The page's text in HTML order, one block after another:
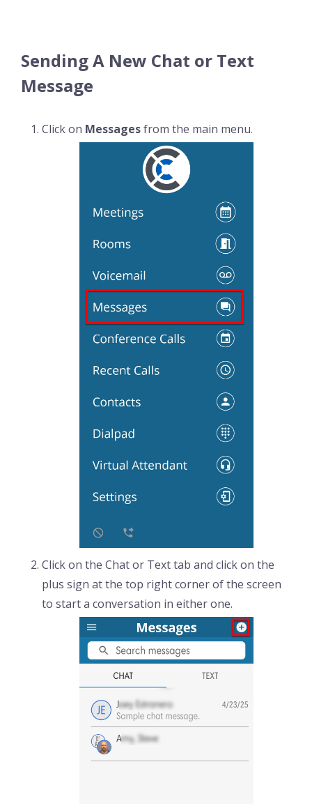
Sending A New Chat or Text
Message
Click on Messagesfrom the main menu.
Click on the Chat or Text tab and click on the
plus sign at the top right corner of the screen
to start a conversation in either one.